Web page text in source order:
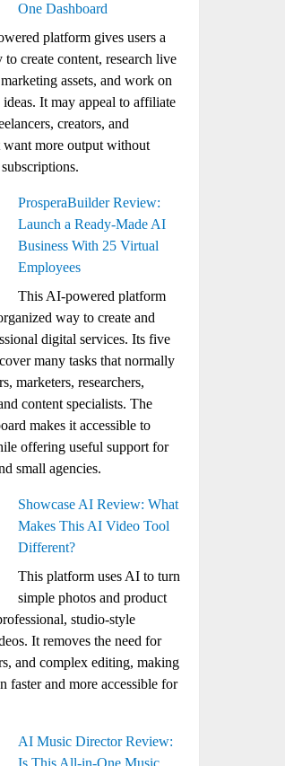
One Dashboard
platform gives users a
create content, research live
assets, and work on
It may appeal to affiliate
creators, and
want more output without
ProsperaBuilder Review:
Launch a Ready-Made AI
Business With 25 Virtual
Employees
This AI-powered platform
way to create and
digital services. Its five
many tasks that normally
marketers, researchers,
content specialists. The
makes it accessible to
offering useful support for
small agencies.
Showcase AI Review: What
Makes This AI Video Tool
Different?
This platform uses AI to turn
simple photos and product
studio-style
It removes the need for
and complex editing, making
faster and more accessible for
AI Music Director Review:
Is This All-in-One Music